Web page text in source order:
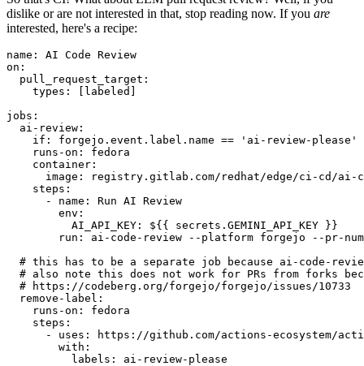
dislike or are not interested in that, stop reading now. If you are
interested, here's a recipe:
name :
AI Code Review
on :
pull_request_target :
types : [ labeled ]
jobs :
ai-review :
if :
forgejo.event.label.name == 'ai-review-please'
runs-on :
fedora
container :
image :
registry.gitlab.com/redhat/edge/ci-cd/ai-
steps :
-
name :
Run AI Review
env :
AI_API_KEY :
${{ secrets.GEMINI_API_KEY }}
run :
ai-code-review --platform forgejo --pr-
# this has to be a separate job because ai-code-
# also note this does not work for PRs from forks
# https://codeberg.org/forgejo/forgejo/issues/10733
remove-label :
runs-on :
fedora
steps :
-
uses :
https://github.com/actions-ecosystem/action-
with :
labels : ai-review-please